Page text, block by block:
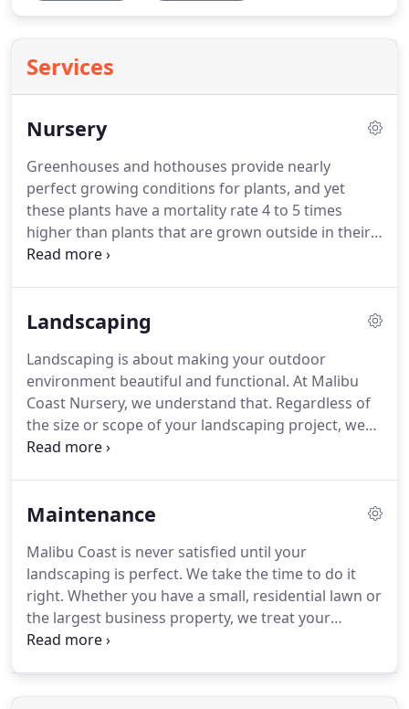
Services
Nursery
Greenhouses and hothouses provide nearly
perfect growing conditions for plants, and yet
these plants have a mortality rate 4 to 5 times
higher than plants that are grown outside in their
natural environment.
survive.You know your backyard isn't a
stand much of a chance there.
Landscaping
Landscaping is about making your outdoor
environment beautiful and functional. At Malibu
Coast Nursery, we understand that. Regardless of
the size or scope of your landscaping project, we
know how to combine the elements of nature and
well-equipped to match your needs and your
will be done expertly and on time.Call us for a free
estimate at 818-669-4003 (Agoura) or 310-866-8006
(Malibu), and let the work begin.
Maintenance
Malibu Coast is never satisfied until your
landscaping is perfect. We take the time to do it
right. Whether you have a small, residential lawn or
the largest business property, we treat your
landscapes and greenways with the most detailed